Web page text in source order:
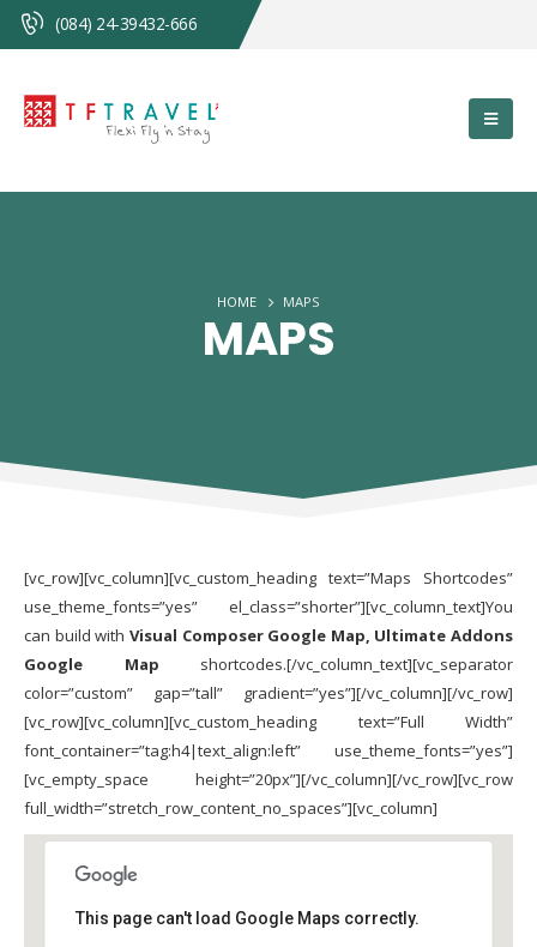
(084) 24-39432-666
HOME MAPS
MAPS
[vc_row][vc_column][vc_custom_heading text=”Maps Shortcodes”
use_theme_fonts=”yes” el_class=”shorter”][vc_column_text]You
can build with Visual Composer Google Map, Ultimate Addons
Google Map shortcodes.[/vc_column_text][vc_separator
color=”custom” gap=”tall” gradient=”yes”][/vc_column][/vc_row]
[vc_row][vc_column][vc_custom_heading text=”Full Width”
font_container=”tag:h4|text_align:left” use_theme_fonts=”yes”]
[vc_empty_space height=”20px”][/vc_column][/vc_row][vc_row
full_width=”stretch_row_content_no_spaces”][vc_column]
This page can't load Google Maps correctly.